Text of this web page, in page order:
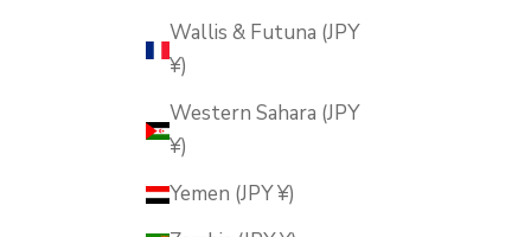
Wallis & Futuna (JPY
¥)
Western Sahara (JPY
¥)
Yemen (JPY ¥)